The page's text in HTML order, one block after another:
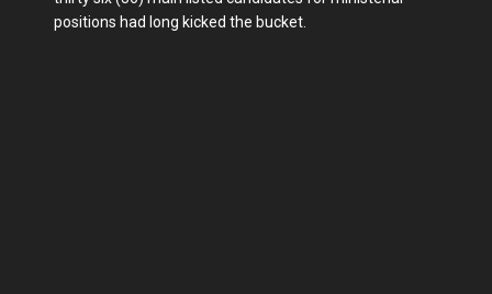
positions had long kicked the bucket.